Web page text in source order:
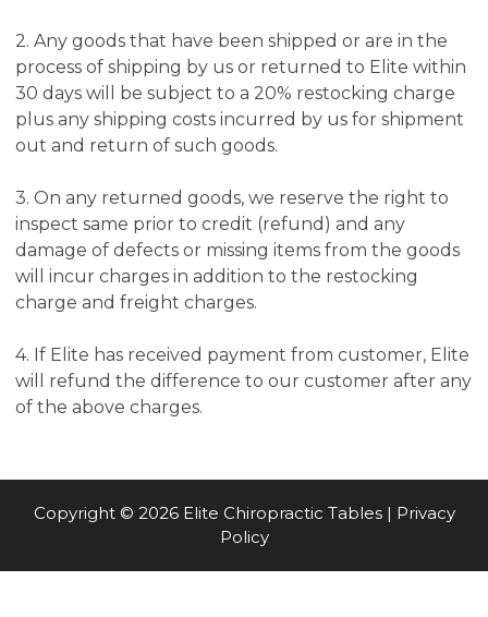
2. Any goods that have been shipped or are in the
process of shipping by us or returned to Elite within
30 days will be subject to a 20% restocking charge
plus any shipping costs incurred by us for shipment
out and return of such goods.
3. On any returned goods, we reserve the right to
inspect same prior to credit (refund) and any
damage of defects or missing items from the goods
will incur charges in addition to the restocking
charge and freight charges.
4. If Elite has received payment from customer, Elite
will refund the difference to our customer after any
of the above charges.
Copyright © 2026 Elite Chiropractic Tables | Privacy
Policy
CHECKOUT